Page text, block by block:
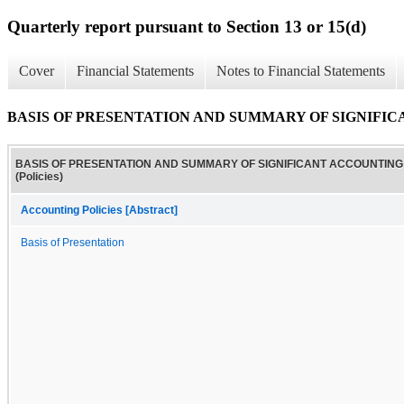
Quarterly report pursuant to Section 13 or 15(d)
Cover Financial Statements Notes to Financial Statements
BASIS OF PRESENTATION AND SUMMARY OF
BASIS OF PRESENTATION AND SUMMARY OF SIGNIFICANT
(Policies)
Accounting Policies [Abstract]
Basis of Presentation